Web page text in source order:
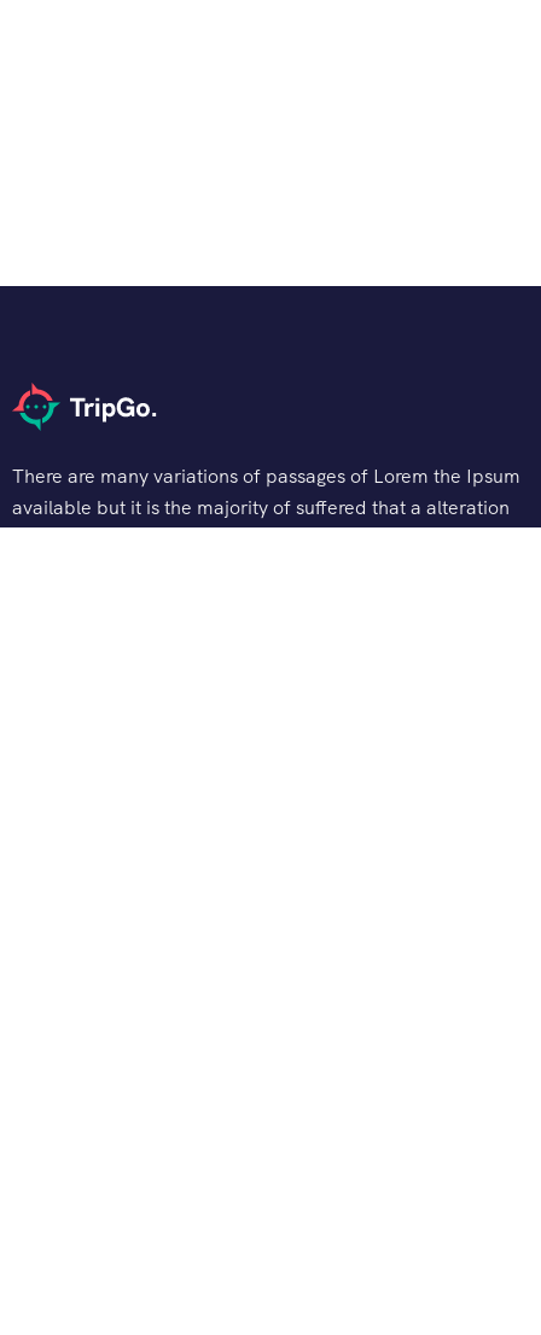
There are many variations of passages of Lorem the Ipsum
available but it is the majority of suffered that a alteration